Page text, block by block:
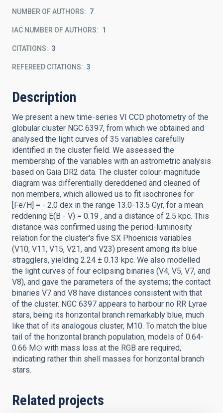
NUMBER OF AUTHORS 7
IAC NUMBER OF AUTHORS 1
CITATIONS 3
REFEREED CITATIONS 3
Description
We present a new time-series VI CCD photometry of the
globular cluster NGC 6397, from which we obtained and
analysed the light curves of 35 variables carefully
identified in the cluster field. We assessed the
membership of the variables with an astrometric analysis
based on Gaia DR2 data. The cluster colour-magnitude
diagram was differentially dereddened and cleaned of
non members, which allowed us to fit isochrones for
[Fe/H] = - 2.0 dex in the range 13.0-13.5 Gyr, for a mean
reddening E(B - V) = 0.19 , and a distance of 2.5 kpc. This
distance was confirmed using the period-luminosity
relation for the cluster's five SX Phoenicis variables
(V10, V11, V15, V21, and V23) present among its blue
stragglers, yielding 2.24 ± 0.13 kpc. We also modelled
the light curves of four eclipsing binaries (V4, V5, V7, and
V8), and gave the parameters of the systems; the contact
binaries V7 and V8 have distances consistent with that
of the cluster. NGC 6397 appears to harbour no RR Lyrae
stars, being its horizontal branch remarkably blue, much
like that of its analogous cluster, M10. To match the blue
tail of the horizontal branch population, models of 0.64-
0.66 M⊙ with mass loss at the RGB are required,
indicating rather thin shell masses for horizontal branch
stars.
Related projects